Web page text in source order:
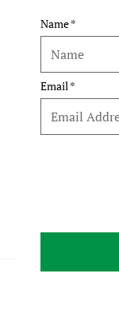
Name
Email